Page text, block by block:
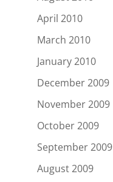
April 2010
March 2010
January 2010
December 2009
November 2009
October 2009
September 2009
August 2009